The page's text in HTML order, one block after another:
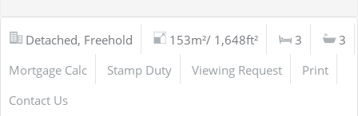
Detached, Freehold 153m²/ 1,648ft² 3
3
Mortgage Calc
Stamp Duty Viewing Request
Print
Contact Us